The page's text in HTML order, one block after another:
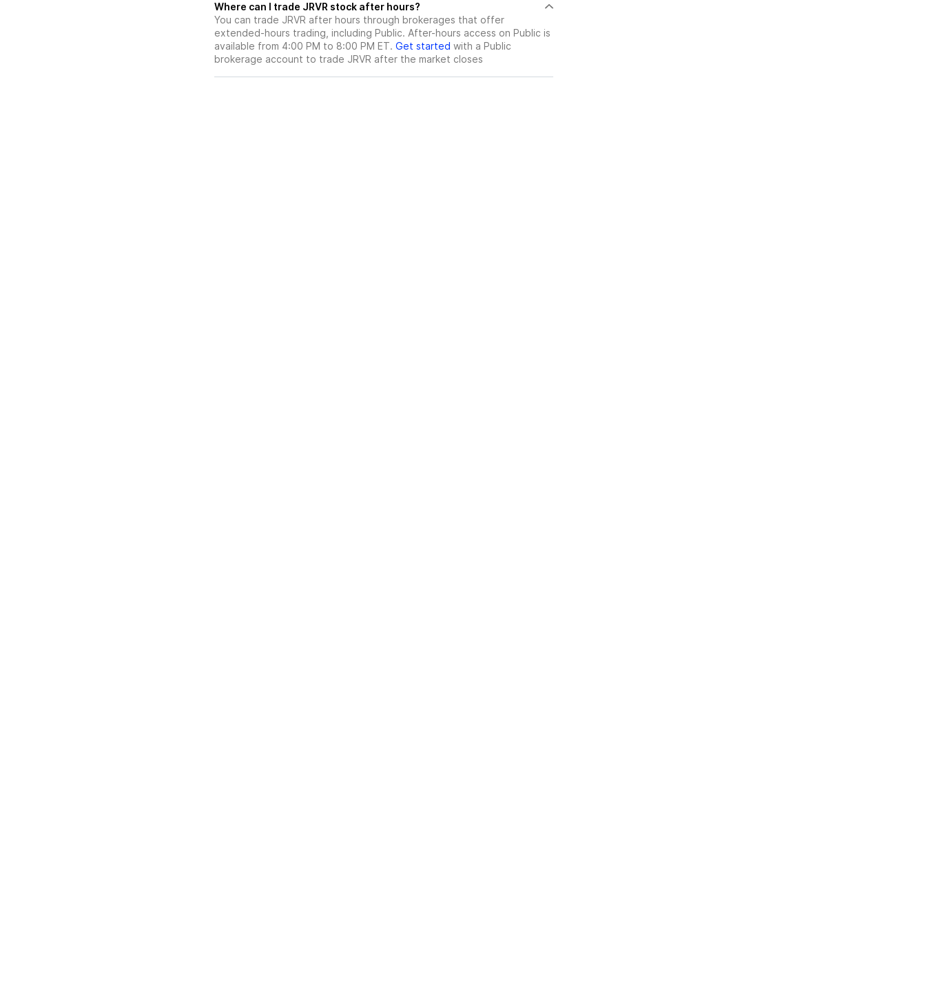
Where can I trade JRVR stock after hours?
You can trade JRVR after hours through brokerages that offer
extended-hours trading, including Public. After-hours access on Public is
available from 4:00 PM to 8:00 PM ET. Get started with a Public
brokerage account to trade JRVR after the market closes